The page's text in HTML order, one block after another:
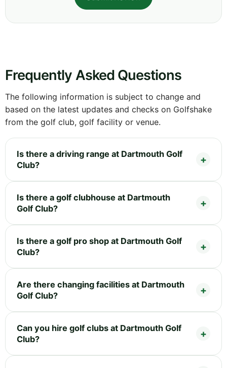
Frequently Asked Questions
The following information is subject to change and
based on the latest updates and checks on Golfshake
from the golf club, golf facility or venue.
Is there a driving range at Dartmouth Golf
Club?
Is there a golf clubhouse at Dartmouth
Golf Club?
Is there a golf pro shop at Dartmouth Golf
Club?
Are there changing facilities at Dartmouth
Golf Club?
Can you hire golf clubs at Dartmouth Golf
Club?